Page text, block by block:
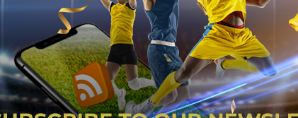
He didn’t mind coming off the bench or guarding
up.
but he was the kind of player every championship
turning his focus to family and a new career in